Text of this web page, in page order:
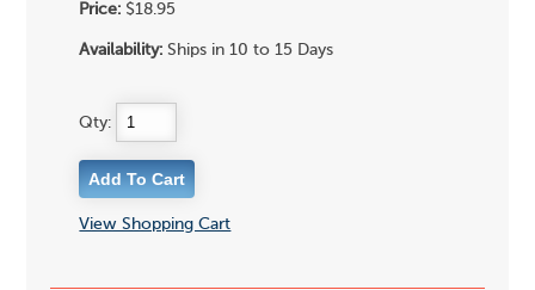
Price: $18.95
Availability: Ships in 10 to 15 Days
Qty:
View Shopping Cart